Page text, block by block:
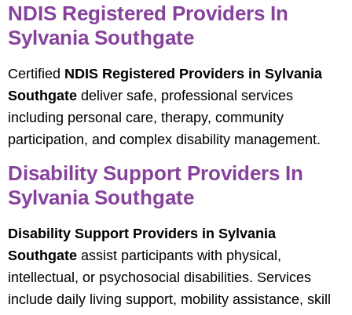
NDIS Registered Providers In
Sylvania Southgate
Certified NDIS Registered Providers in Sylvania
Southgate deliver safe, professional services
including personal care, therapy, community
participation, and complex disability management.
Disability Support Providers In
Sylvania Southgate
Disability Support Providers in Sylvania
Southgate assist participants with physical,
intellectual, or psychosocial disabilities. Services
include daily living support, mobility assistance, skill